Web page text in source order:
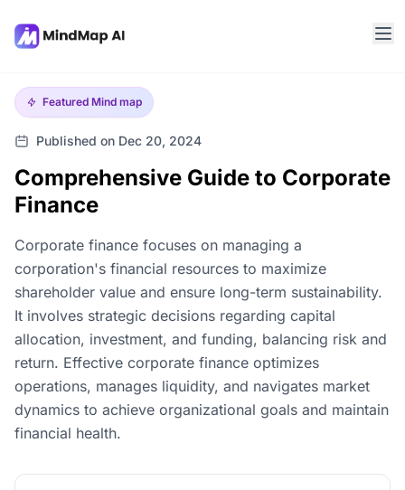
Featured Mind map
Published on Dec 20, 2024
Comprehensive Guide to Corporate
Finance
Corporate finance focuses on managing a
corporation's financial resources to maximize
shareholder value and ensure long-term sustainability.
It involves strategic decisions regarding capital
allocation, investment, and funding, balancing risk and
return. Effective corporate finance optimizes
operations, manages liquidity, and navigates market
dynamics to achieve organizational goals and maintain
financial health.